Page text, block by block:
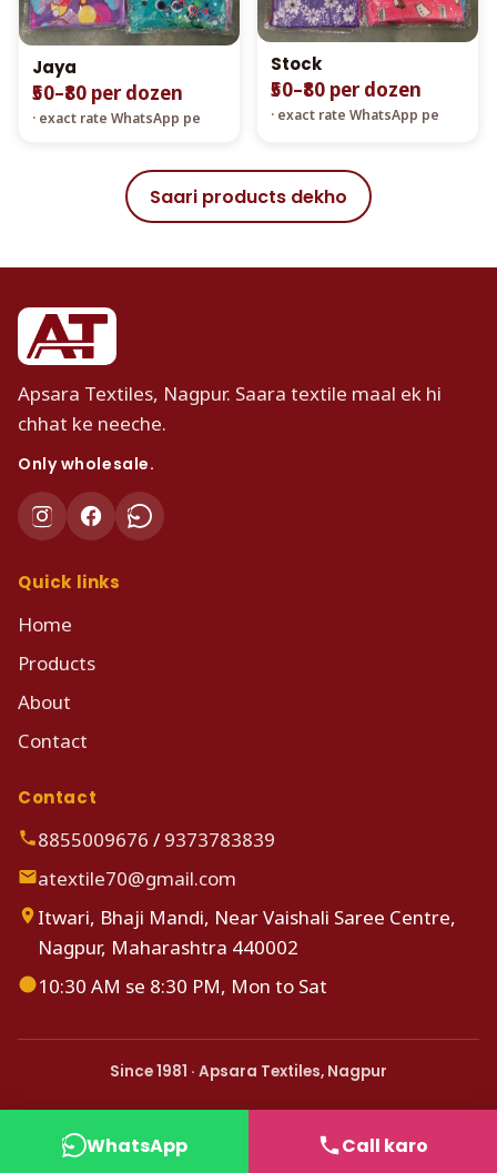
Jaya
₹50–₹80 per dozen
· exact rate WhatsApp pe
Stock
₹50–₹80 per dozen
· exact rate WhatsApp pe
Saari products dekho
Apsara Textiles, Nagpur. Saara textile maal ek hi
chhat ke neeche.
Only wholesale.
Quick links
Home
Products
About
Contact
Contact
8855009676 / 9373783839
atextile70@gmail.com
Itwari, Bhaji Mandi, Near Vaishali Saree Centre,
Nagpur, Maharashtra 440002
10:30 AM se 8:30 PM, Mon to Sat
Since 1981 · Apsara Textiles, Nagpur
WhatsApp Call karo